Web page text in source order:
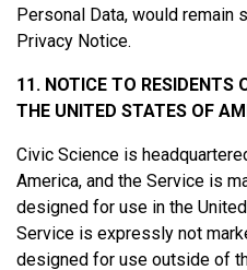
Personal Data, would remain
Privacy Notice.
11. NOTICE TO RESIDENTS
THE UNITED STATES OF
Civic Science is
America, and the Service is
designed for use in the
Service is expressly not
designed for use outside of